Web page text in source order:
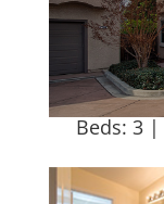
Beds: 3 |